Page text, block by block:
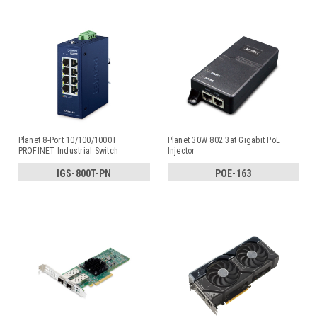
Planet 8-Port 10/100/1000T
PROFINET Industrial Switch
IGS-800T-PN
Planet 30W 802.3at Gigabit PoE
Injector
POE-163